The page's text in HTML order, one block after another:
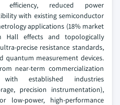
efficiency, reduced power
with existing semiconductor
applications (18% market
Hall effects and topologically
precise resistance standards,
quantum measurement devices.
near-term commercialization
with established industries
precision instrumentation),
low-power, high-performance